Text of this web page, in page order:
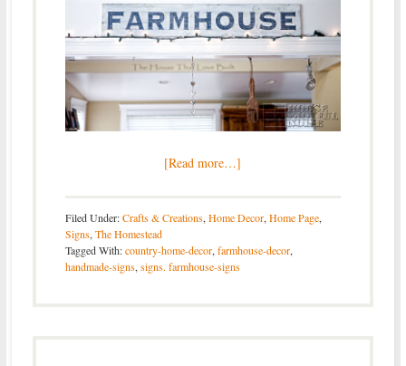
[Read more…]
Filed Under:Crafts & Creations,Home Decor,Home Page,
Signs,The Homestead
Tagged With:country-home-decor,farmhouse-decor,
handmade-signs,signs. farmhouse-signs